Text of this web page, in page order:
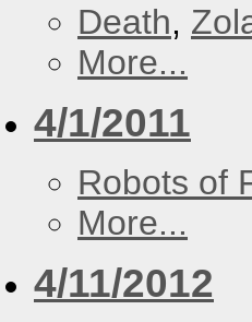
Death,
More...
4/1/2011
Robots of
More...
4/11/2012